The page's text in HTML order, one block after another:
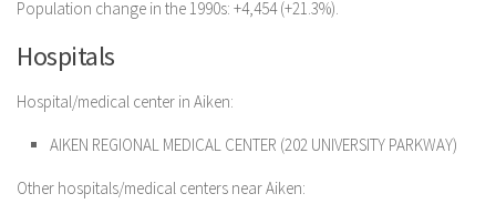
Population change in the 1990s: +4,454 (+21.3%).
Hospitals
Hospital/medical center in Aiken:
AIKEN REGIONAL MEDICAL CENTER (202 UNIVERSITY PARKWAY)
Other hospitals/medical centers near Aiken: